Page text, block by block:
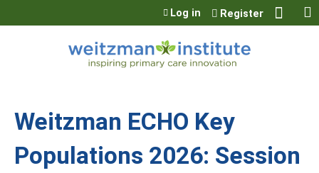
Jump to content
Log in Register
Weitzman ECHO Key
Populations 2026: Session